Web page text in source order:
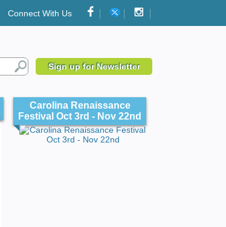
Connect With Us
Sign up for Newsletter
Carolina Renaissance
Festival Oct 3rd - Nov 22nd